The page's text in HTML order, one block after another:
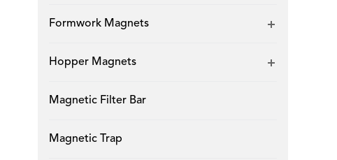
Formwork Magnets
Hopper Magnets
Magnetic Filter Bar
Magnetic Trap